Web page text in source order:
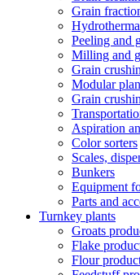
Grain
Peeling and
Milling and
Grain
Modular
Grain
Aspiration
Color sorters
Scales,
Bunkers
Equipment
Parts and
Turnkey plants
Groats
Flake
Flour